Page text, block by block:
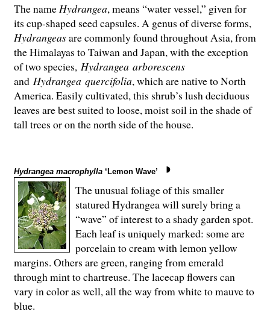
The name Hydrangea, means “water vessel,” given for
its cup-shaped seed capsules. A genus of diverse forms,
Hydrangeasare commonly found throughout Asia, from
the Hima­layas to Taiwan and Japan, with the exception
of two species, Hydrangea arborescens
and Hydrangea quercifolia, which are native to North
America. Easily cultivated, this shrub’s lush deciduous
leaves are best suited to loose, moist soil in the shade of
tall trees or on the north side of the house.
Hydrangea macrophylla ‘Lemon Wave’
The unusual foliage of this smaller
statured Hydrangea will surely bring a
“wave” of interest to a shady garden spot.
Each leaf is uniquely marked: some are
porcelain to cream with lemon yellow
margins. Others are green, ranging from emerald
through mint to chartreuse. The lacecap flowers can
vary in color as well, all the way from white to mauve to
blue.